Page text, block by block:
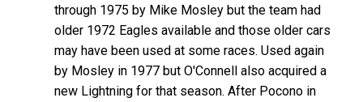
through 1975 by Mike Mosley but the team had
older 1972 Eagles available and those older cars
may have been used at some races. Used again
by Mosley in 1977 but O'Connell also acquired a
new Lightning for that season. After Pocono in